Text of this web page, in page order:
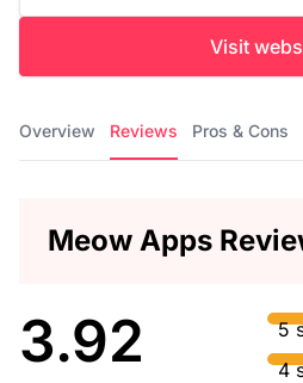
Visit
Overview Reviews Pros & Cons
Meow Apps
3.92
5
4